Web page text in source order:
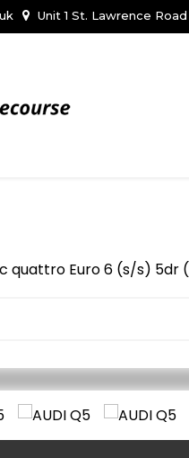
Unit 1 St. Lawrence
quattro Euro 6 (s/s) 5dr